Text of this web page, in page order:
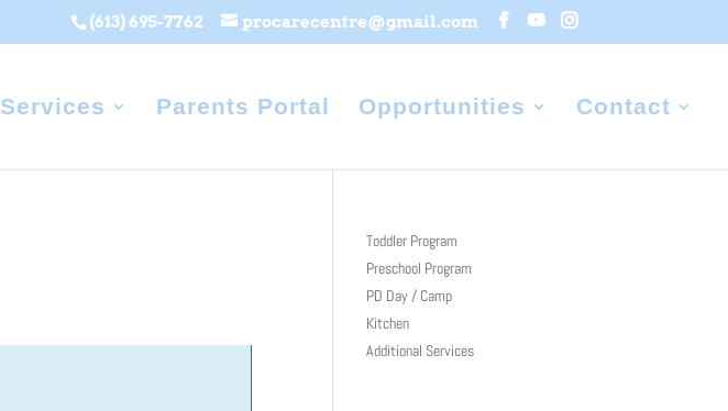
(613) 695-7762 procarecentre@gmail.com
Services Parents Portal Opportunities Contact
Toddler Program
Preschool Program
PD Day / Camp
Kitchen
Additional Services